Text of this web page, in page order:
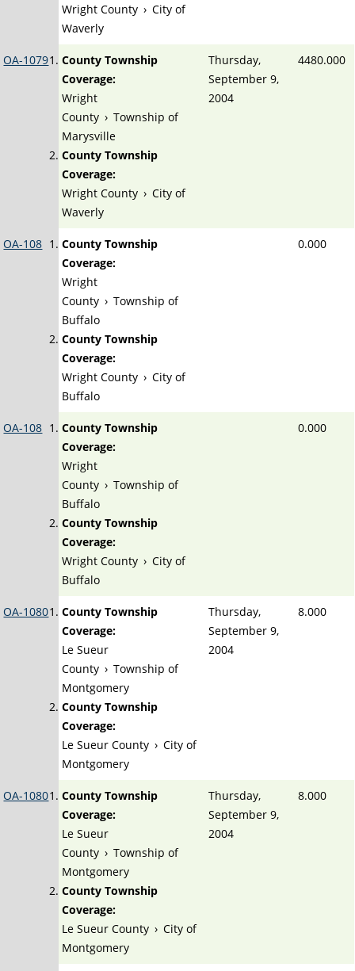
Wright County › City of
Waverly
OA-1079
County Township
Coverage:
Wright
County › Township of
Marysville
County Township
Coverage:
Wright County › City of
Waverly
Thursday,
September 9,
2004
4480.000
OA-108
County Township
Coverage:
Wright
County › Township of
Buffalo
County Township
Coverage:
Wright County › City of
Buffalo
0.000
OA-108
County Township
Coverage:
Wright
County › Township of
Buffalo
County Township
Coverage:
Wright County › City of
Buffalo
0.000
OA-1080
County Township
Coverage:
Le Sueur
County › Township of
Montgomery
County Township
Coverage:
Le Sueur County › City of
Montgomery
Thursday,
September 9,
2004
8.000
OA-1080
County Township
Coverage:
Le Sueur
County › Township of
Montgomery
County Township
Coverage:
Le Sueur County › City of
Montgomery
Thursday,
September 9,
2004
8.000